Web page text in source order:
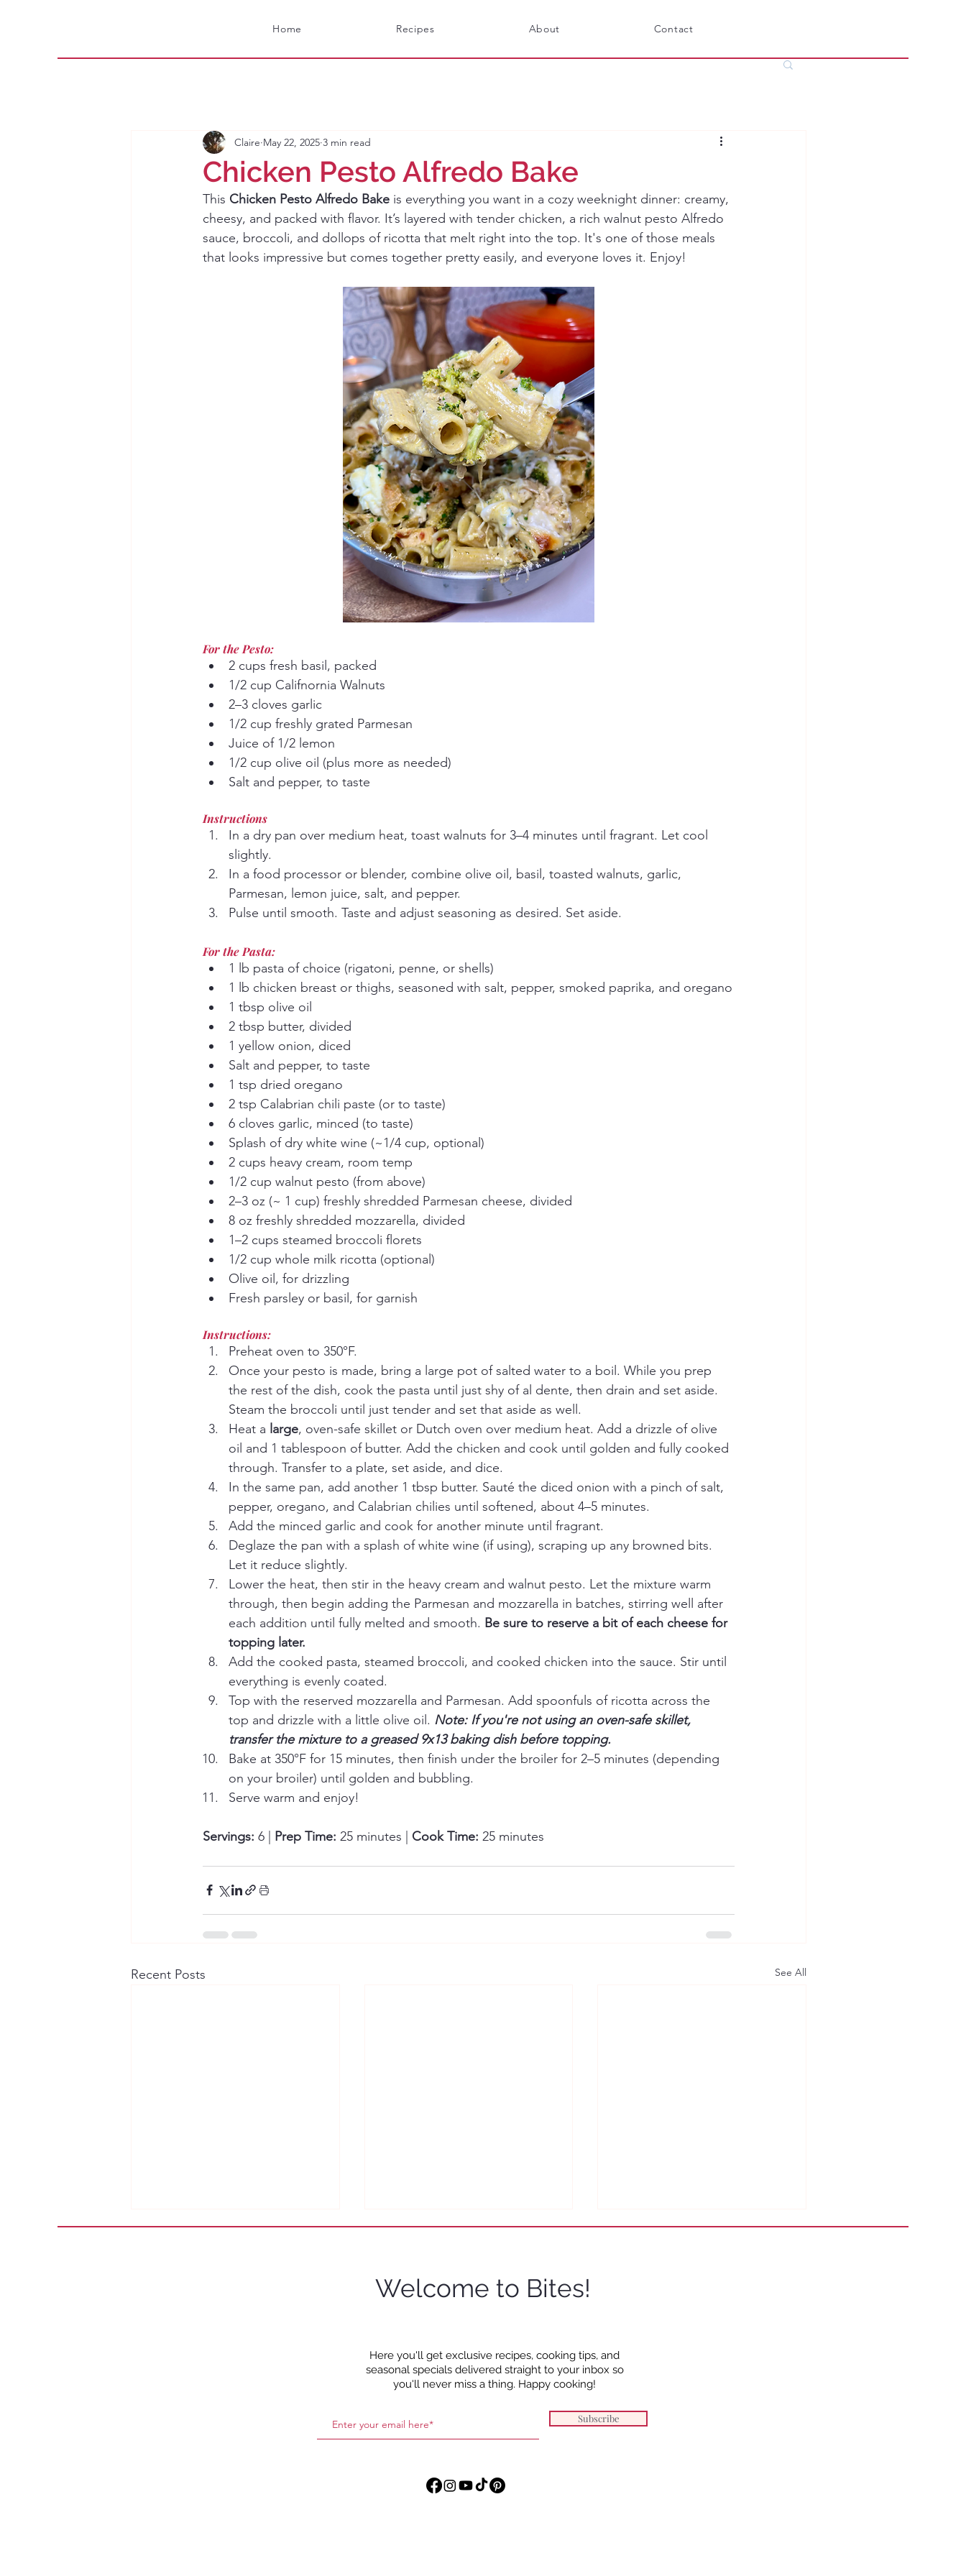
Home Recipes About Contact
Chicken Pesto Alfredo Bake
Claire May 22, 2025 3 min read
This Chicken Pesto Alfredo Bake is everything you want in a cozy weeknight dinner: creamy,
cheesy, and packed with flavor. It’s layered with tender chicken, a rich walnut pesto Alfredo
sauce, broccoli, and dollops of ricotta that melt right into the top. It's one of those meals
that looks impressive but comes together pretty easily, and everyone loves it. Enjoy!
For the Pesto:
2 cups fresh basil, packed
1/2 cup Califnornia Walnuts
2–3 cloves garlic
1/2 cup freshly grated Parmesan
Juice of 1/2 lemon
1/2 cup olive oil (plus more as needed)
Salt and pepper, to taste
Instructions
In a dry pan over medium heat, toast walnuts for 3–4 minutes until fragrant. Let cool
slightly.
In a food processor or blender, combine olive oil, basil, toasted walnuts, garlic,
Parmesan, lemon juice, salt, and pepper.
Pulse until smooth. Taste and adjust seasoning as desired. Set aside.
For the Pasta:
1 lb pasta of choice (rigatoni, penne, or shells)
1 lb chicken breast or thighs, seasoned with salt, pepper, smoked paprika, and oregano
1 tbsp olive oil
2 tbsp butter, divided
1 yellow onion, diced
Salt and pepper, to taste
1 tsp dried oregano
2 tsp Calabrian chili paste (or to taste)
6 cloves garlic, minced (to taste)
Splash of dry white wine (~1/4 cup, optional)
2 cups heavy cream, room temp
1/2 cup walnut pesto (from above)
2–3 oz (~ 1 cup) freshly shredded Parmesan cheese, divided
8 oz freshly shredded mozzarella, divided
1–2 cups steamed broccoli florets
1/2 cup whole milk ricotta (optional)
Olive oil, for drizzling
Fresh parsley or basil, for garnish
Instructions:
Preheat oven to 350°F.
Once your pesto is made, bring a large pot of salted water to a boil. While you prep
the rest of the dish, cook the pasta until just shy of al dente, then drain and set aside.
Steam the broccoli until just tender and set that aside as well.
Heat a large, oven-safe skillet or Dutch oven over medium heat. Add a drizzle of olive
oil and 1 tablespoon of butter. Add the chicken and cook until golden and fully cooked
through. Transfer to a plate, set aside, and dice.
In the same pan, add another 1 tbsp butter. Sauté the diced onion with a pinch of salt,
pepper, oregano, and Calabrian chilies until softened, about 4–5 minutes.
Add the minced garlic and cook for another minute until fragrant.
Deglaze the pan with a splash of white wine (if using), scraping up any browned bits.
Let it reduce slightly.
Lower the heat, then stir in the heavy cream and walnut pesto. Let the mixture warm
through, then begin adding the Parmesan and mozzarella in batches, stirring well after
each addition until fully melted and smooth. Be sure to reserve a bit of each cheese for
topping later.
Add the cooked pasta, steamed broccoli, and cooked chicken into the sauce. Stir until
everything is evenly coated.
Top with the reserved mozzarella and Parmesan. Add spoonfuls of ricotta across the
top and drizzle with a little olive oil. Note: If you're not using an oven-safe skillet,
transfer the mixture to a greased 9x13 baking dish before topping.
Bake at 350°F for 15 minutes, then finish under the broiler for 2–5 minutes (depending
on your broiler) until golden and bubbling.
Serve warm and enjoy!
Servings: 6 | Prep Time: 25 minutes | Cook Time: 25 minutes
Recent Posts See All
Honey Balsamic Chicken
Thighs with Goat Cheese
Mashed Potatoes and
Roasted Carrots
Welcome to Bites!
Here you'll get exclusive recipes, cooking tips, and
seasonal specials delivered straight to your inbox so
you'll never miss a thing. Happy cooking!
Subscribe